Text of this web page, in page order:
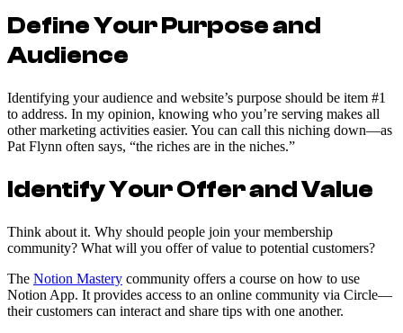
Define Your Purpose and
Audience
Identifying your audience and website’s purpose should be item #1
to address. In my opinion, knowing who you’re serving makes all
other marketing activities easier. You can call this niching down—as
Pat Flynn often says, “the riches are in the niches.”
Identify Your Offer and Value
Think about it. Why should people join your membership
community? What will you offer of value to potential customers?
The Notion Mastery community offers a course on how to use
Notion App. It provides access to an online community via Circle—
their customers can interact and share tips with one another.